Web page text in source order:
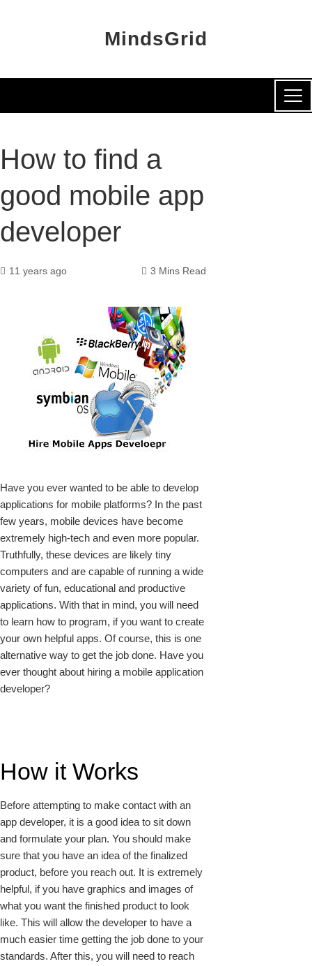
MindsGrid
How to find a
good mobile app
developer
11 years ago 3 Mins Read
Have you ever wanted to be able to develop
applications for mobile platforms? In the past
few years, mobile devices have become
extremely high-tech and even more popular.
Truthfully, these devices are likely tiny
computers and are capable of running a wide
variety of fun, educational and productive
applications. With that in mind, you will need
to learn how to program, if you want to create
your own helpful apps. Of course, this is one
alternative way to get the job done. Have you
ever thought about hiring a mobile application
developer?
How it Works
Before attempting to make contact with an
app developer, it is a good idea to sit down
and formulate your plan. You should make
sure that you have an idea of the finalized
product, before you reach out. It is extremely
helpful, if you have graphics and images of
what you want the finished product to look
like. This will allow the developer to have a
much easier time getting the job done to your
standards. After this, you will need to reach